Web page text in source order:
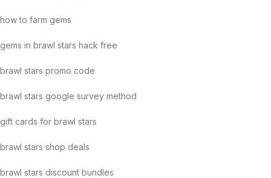
how to farm gems
gems in brawl stars hack free
brawl stars promo code
brawl stars google survey method
gift cards for brawl stars
brawl stars shop deals
brawl stars discount bundles